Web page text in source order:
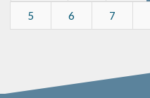
5 6 7